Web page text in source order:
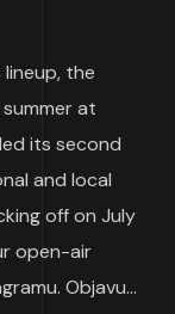
the
at
its second
and local
off on July
open-air
Objavu...